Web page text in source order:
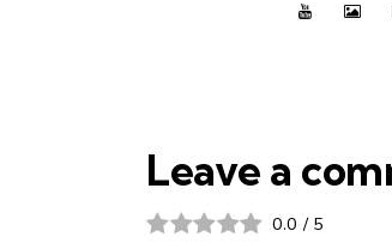
Leave a
0.0 / 5